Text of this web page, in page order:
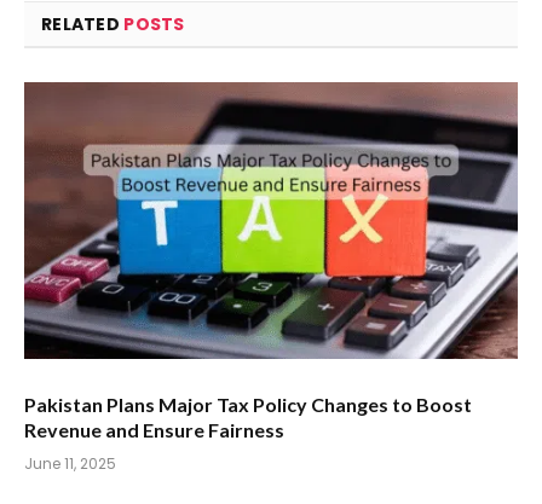
RELATED POSTS
Pakistan Plans Major Tax Policy Changes to Boost
Revenue and Ensure Fairness
June 11, 2025